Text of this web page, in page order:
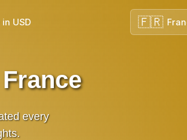
USD 🇫🇷
every